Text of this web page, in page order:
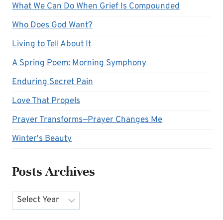
What We Can Do When Grief Is Compounded
Who Does God Want?
Living to Tell About It
A Spring Poem: Morning Symphony
Enduring Secret Pain
Love That Propels
Prayer Transforms—Prayer Changes Me
Winter's Beauty
Posts Archives
Archives